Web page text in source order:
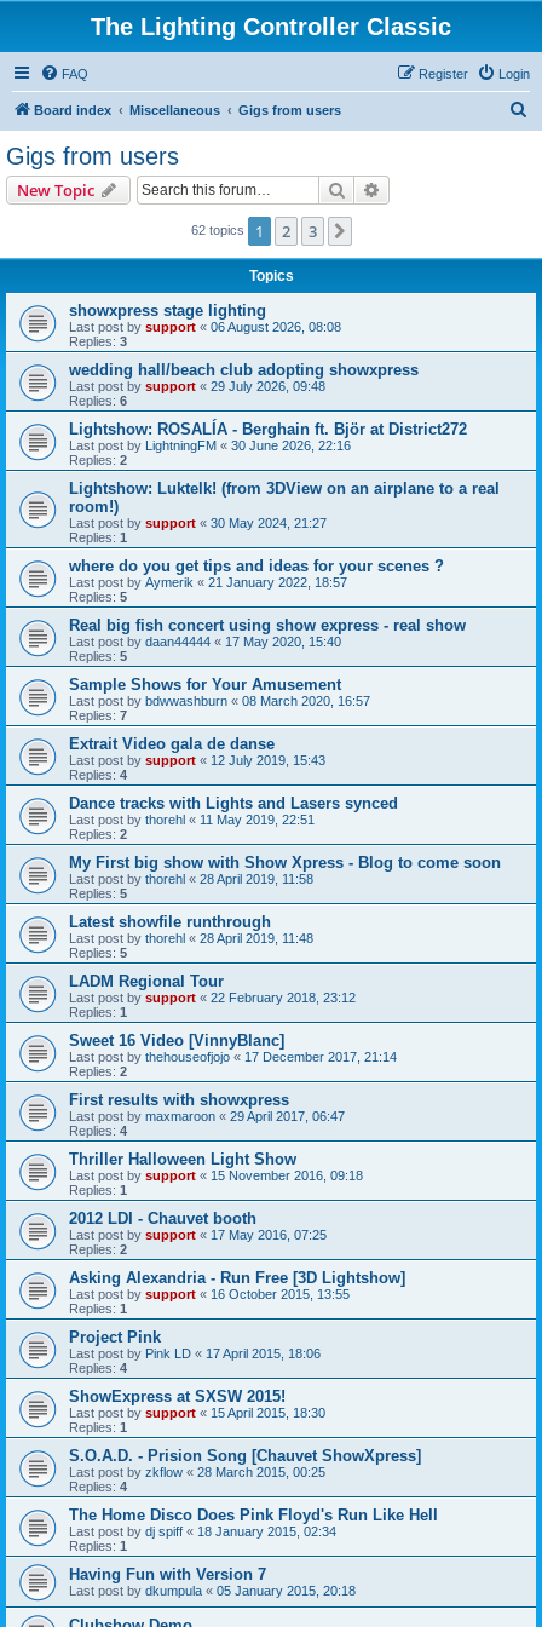
The Lighting Controller Classic
FAQ Login
Register
Board index Miscellaneous Gigs from users
Gigs from users
New Topic Search
62 topics 1 2 3
Topics
showxpress stage lighting
Last post by support « 06 August 2026, 08:08
Replies: 3
wedding hall/beach club adopting showxpress
Last post by support « 29 July 2026, 09:48
Replies: 6
Lightshow: ROSALÍA - Berghain ft. Björ at District272
Last post by LightningFM « 30 June 2026, 22:16
Replies: 2
Lightshow: Luktelk! (from 3DView on an airplane to a real
room!)
Last post by support « 30 May 2024, 21:27
Replies: 1
where do you get tips and ideas for your scenes ?
Last post by Aymerik « 21 January 2022, 18:57
Replies: 5
Real big fish concert using show express - real show
Last post by daan44444 « 17 May 2020, 15:40
Replies: 5
Sample Shows for Your Amusement
Last post by bdwwashburn « 08 March 2020, 16:57
Replies: 7
Extrait Video gala de danse
Last post by support « 12 July 2019, 15:43
Replies: 4
Dance tracks with Lights and Lasers synced
Last post by thorehl « 11 May 2019, 22:51
Replies: 2
My First big show with Show Xpress - Blog to come soon
Last post by thorehl « 28 April 2019, 11:58
Replies: 5
Latest showfile runthrough
Last post by thorehl « 28 April 2019, 11:48
Replies: 5
LADM Regional Tour
Last post by support « 22 February 2018, 23:12
Replies: 1
Sweet 16 Video [VinnyBlanc]
Last post by thehouseofjojo « 17 December 2017, 21:14
Replies: 2
First results with showxpress
Last post by maxmaroon « 29 April 2017, 06:47
Replies: 4
Thriller Halloween Light Show
Last post by support « 15 November 2016, 09:18
Replies: 1
2012 LDI - Chauvet booth
Last post by support « 17 May 2016, 07:25
Replies: 2
Asking Alexandria - Run Free [3D Lightshow]
Last post by support « 16 October 2015, 13:55
Replies: 1
Project Pink
Last post by Pink LD « 17 April 2015, 18:06
Replies: 4
ShowExpress at SXSW 2015!
Last post by support « 15 April 2015, 18:30
Replies: 1
S.O.A.D. - Prision Song [Chauvet ShowXpress]
Last post by zkflow « 28 March 2015, 00:25
Replies: 4
The Home Disco Does Pink Floyd's Run Like Hell
Last post by dj spiff « 18 January 2015, 02:34
Replies: 1
Having Fun with Version 7
Last post by dkumpula « 05 January 2015, 20:18